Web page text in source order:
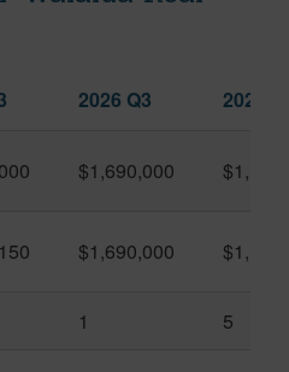
2026 Q3 2026
$1,690,000
$1,690,000
1 5